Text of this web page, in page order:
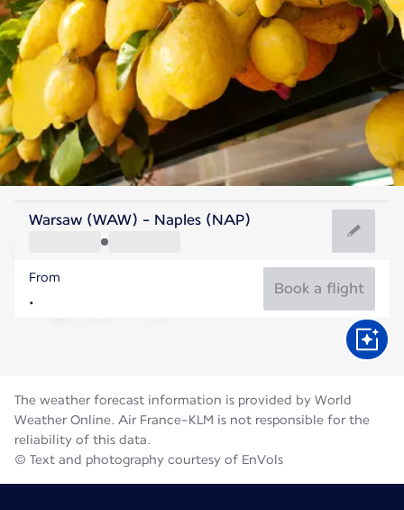
Italy
Naples
Italy
Warsaw (WAW) - Naples (NAP)
From
Book a flight
The weather forecast information is provided by World
Weather Online. Air France-KLM is not responsible for the
reliability of this data.
© Text and photography courtesy of EnVols